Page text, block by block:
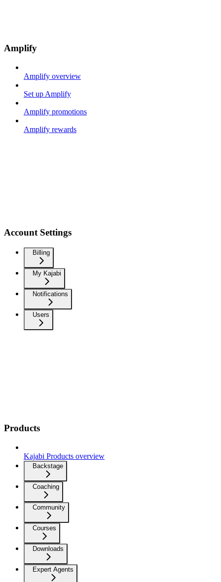
Amplify
Amplify overview
Set up Amplify
Amplify promotions
Amplify rewards
Account Settings
Billing
My Kajabi
Notifications
Users
Products
Kajabi Products overview
Backstage
Coaching
Community
Courses
Downloads
Expert Agents